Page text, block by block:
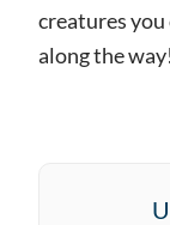
creatures you
along the way!